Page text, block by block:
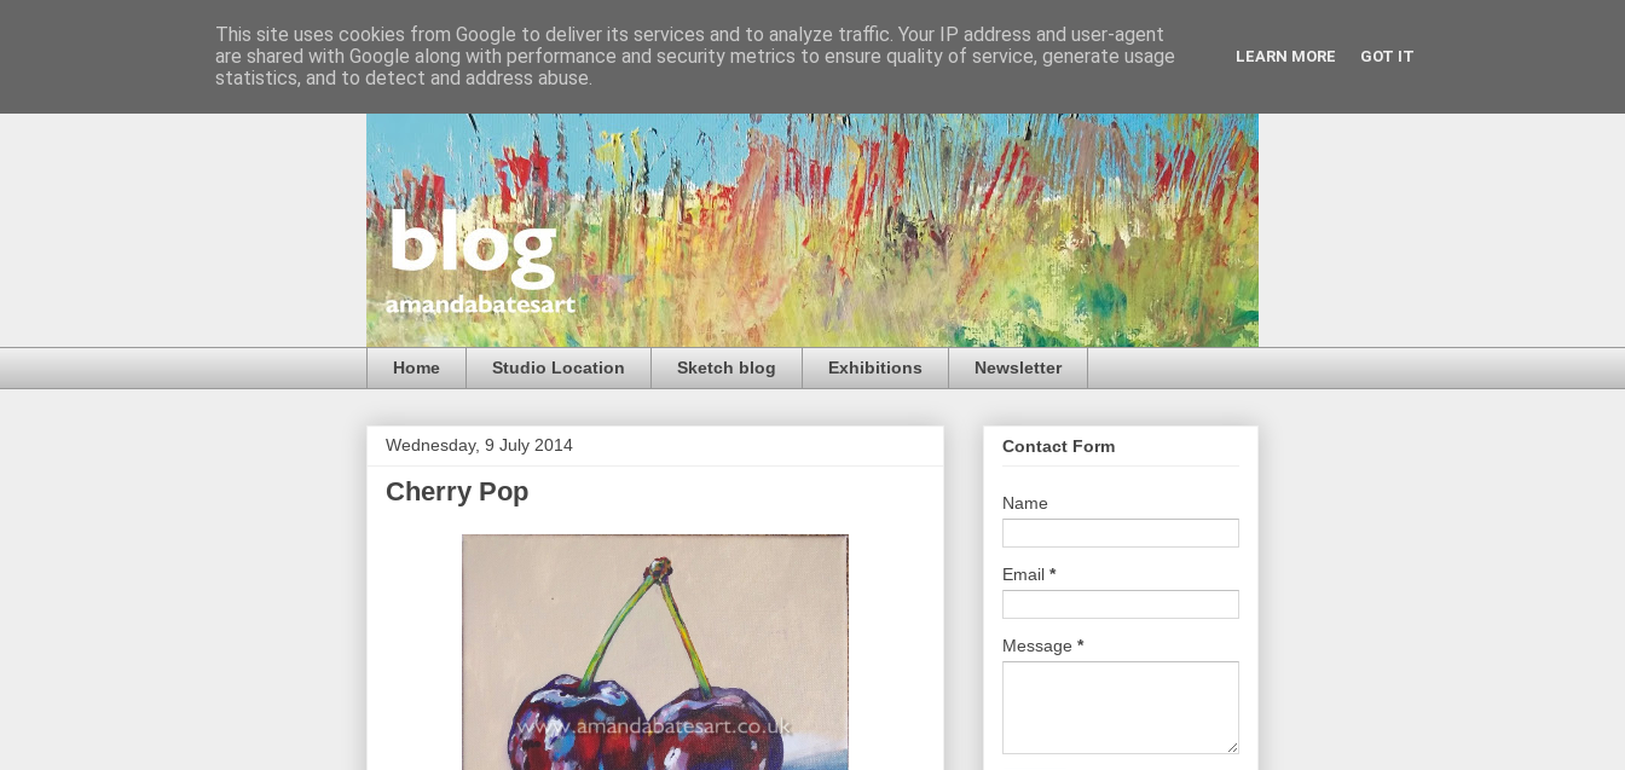
Home Studio Location Sketch blog Exhibitions Newsletter
Wednesday, 9 July 2014
Cherry Pop
Contact Form
Name
Email *
Message *
This site uses cookies from Google to deliver its services and to analyze traffic. Your IP address and user-agent
are shared with Google along with performance and security metrics to ensure quality of service, generate usage
statistics, and to detect and address abuse.
LEARN MORE GOT IT